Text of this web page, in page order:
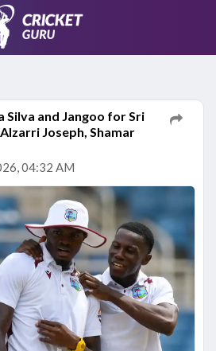
Silva and Jangoo for Sri
Joseph, Shamar
04:32 AM